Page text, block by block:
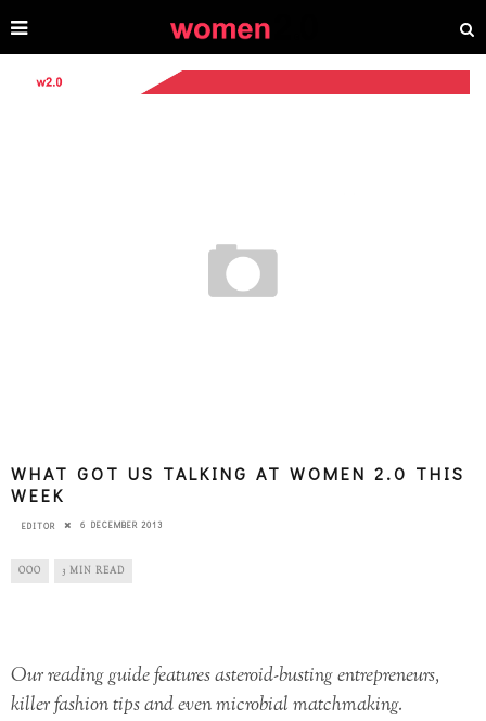
WHAT GOT US TALKING AT WOMEN 2.0 THIS
WEEK
EDITOR 6 DECEMBER 2013
OOO 3 MIN READ
Our reading guide features asteroid-busting entrepreneurs,
killer fashion tips and even microbial matchmaking.